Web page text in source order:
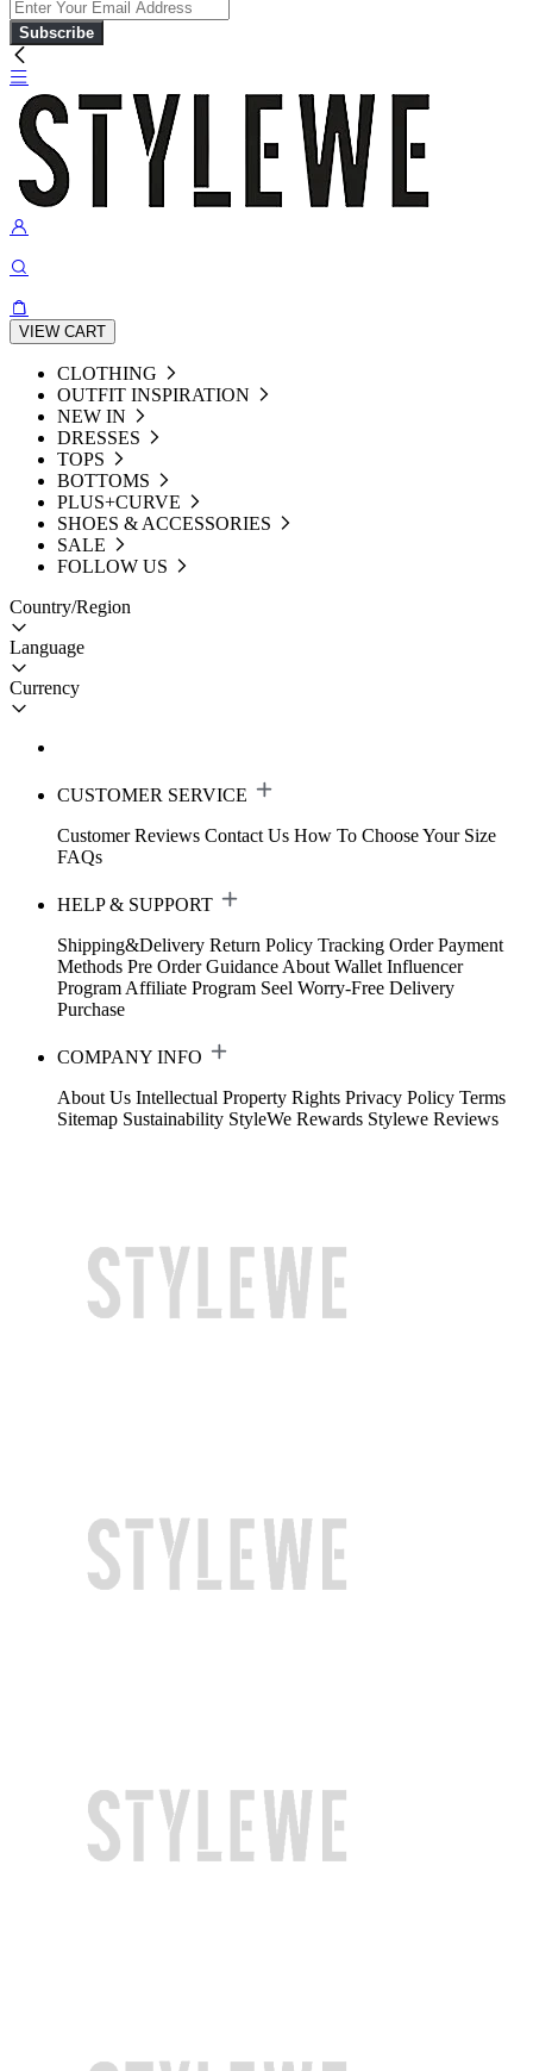
Subscribe
VIEW CART
CLOTHING
OUTFIT INSPIRATION
NEW IN
DRESSES
TOPS
BOTTOMS
PLUS+CURVE
SHOES & ACCESSORIES
SALE
FOLLOW US
Country/Region
Language
Currency
CUSTOMER SERVICE
Customer Reviews Contact Us How To Choose Your Size
FAQs
HELP & SUPPORT
Shipping&Delivery Return Policy Tracking Order Payment
Methods Pre Order Guidance About Wallet Influencer
Program Affiliate Program Seel Worry-Free Delivery
Purchase
COMPANY INFO
About Us Intellectual Property Rights Privacy Policy Terms
Sitemap Sustainability StyleWe Rewards Stylewe Reviews